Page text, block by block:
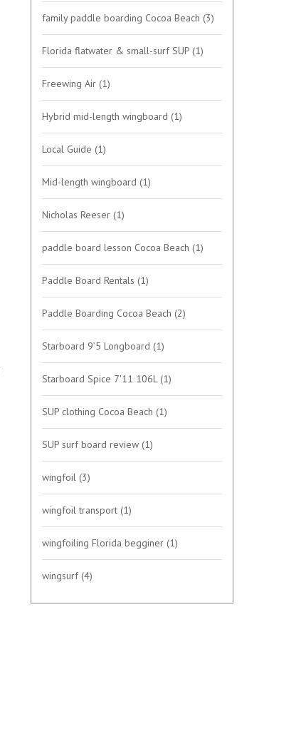
family paddle boarding Cocoa Beach (3)
Florida flatwater & small-surf SUP (1)
Freewing Air (1)
Hybrid mid-length wingboard (1)
Local Guide (1)
Mid-length wingboard (1)
Nicholas Reeser (1)
paddle board lesson Cocoa Beach (1)
Paddle Board Rentals (1)
Paddle Boarding Cocoa Beach (2)
Starboard 9’5 Longboard (1)
Starboard Spice 7'11 106L (1)
SUP clothing Cocoa Beach (1)
SUP surf board review (1)
wingfoil (3)
wingfoil transport (1)
wingfoiling Florida begginer (1)
wingsurf (4)